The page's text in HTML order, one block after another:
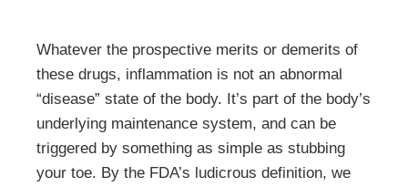
Whatever the prospective merits or demerits of
these drugs, inflammation is not an abnormal
“disease” state of the body. It’s part of the body’s
underlying maintenance system, and can be
triggered by something as simple as stubbing
your toe. By the FDA’s ludicrous definition, we